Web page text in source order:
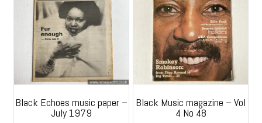
Black Echoes music paper –
July 1979
Black Music magazine – Vol
4 No 48